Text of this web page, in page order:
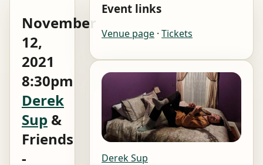
November
12,
2021
8:30pm
Derek
Sup &
Friends
-
Event links
Venue page · Tickets
Derek Sup